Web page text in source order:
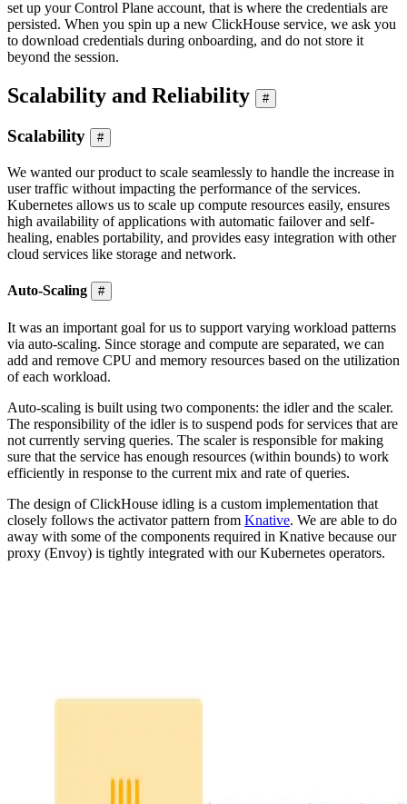
set up your Control Plane account, that is where the credentials are
persisted. When you spin up a new ClickHouse service, we ask you
to download credentials during onboarding, and do not store it
beyond the session.
Scalability and Reliability #
Scalability #
We wanted our product to scale seamlessly to handle the increase in
user traffic without impacting the performance of the services.
Kubernetes allows us to scale up compute resources easily, ensures
high availability of applications with automatic failover and self-
healing, enables portability, and provides easy integration with other
cloud services like storage and network.
Auto-Scaling #
It was an important goal for us to support varying workload patterns
via auto-scaling. Since storage and compute are separated, we can
add and remove CPU and memory resources based on the utilization
of each workload.
Auto-scaling is built using two components: the idler and the scaler.
The responsibility of the idler is to suspend pods for services that are
not currently serving queries. The scaler is responsible for making
sure that the service has enough resources (within bounds) to work
efficiently in response to the current mix and rate of queries.
The design of ClickHouse idling is a custom implementation that
closely follows the activator pattern from Knative. We are able to do
away with some of the components required in Knative because our
proxy (Envoy) is tightly integrated with our Kubernetes operators.